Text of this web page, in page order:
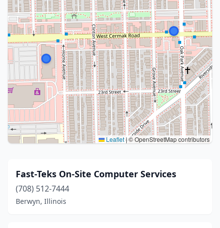
Leaflet|© OpenStreetMap contributors
Fast-Teks On-Site Computer Services
(708) 512-7444
Berwyn, Illinois